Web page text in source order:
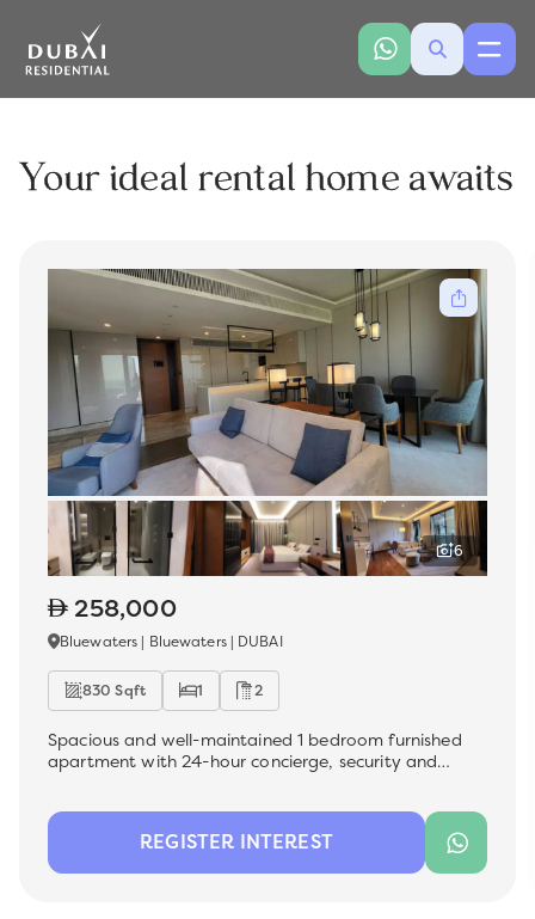
Your ideal rental home awaits
6
258,000
Bluewaters | Bluewaters | DUBAI
830 Sqft 1 2
Spacious and well-maintained 1 bedroom furnished
apartment with 24-hour concierge, security and
Bluewater Residences. Ideal for a family, this unit
offers a comfortable living space with modern
finishes, perfect for those looking for convenience and
REGISTER INTEREST